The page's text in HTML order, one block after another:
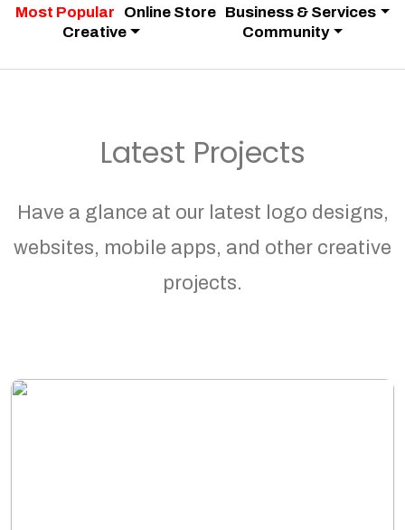
Most Popular Online Store Business & Services
Creative
Community
Latest Projects
Have a glance at our latest logo designs,
websites, mobile apps, and other creative
projects.